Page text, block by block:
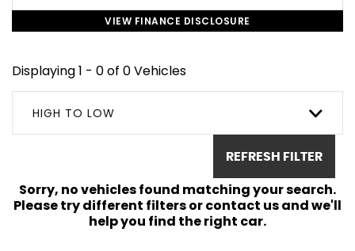
VIEW FINANCE DISCLOSURE
Displaying 1 - 0 of 0 Vehicles
HIGH TO LOW
REFRESH FILTER
Sorry, no vehicles found matching your search.
Please try different filters or contact us and we'll
help you find the right car.